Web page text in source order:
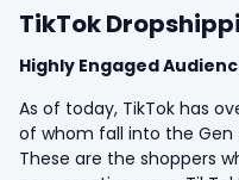
TikTok
Highly Engaged
As of today, TikTok has
of whom fall into the Gen
These are the shoppers